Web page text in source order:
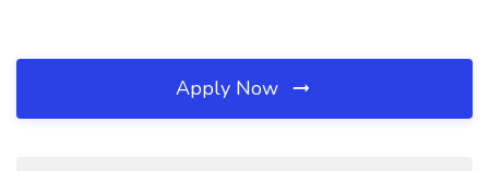
Apply Now